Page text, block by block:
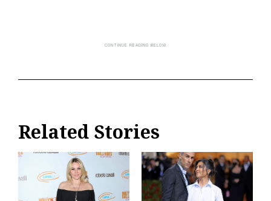
Related Stories